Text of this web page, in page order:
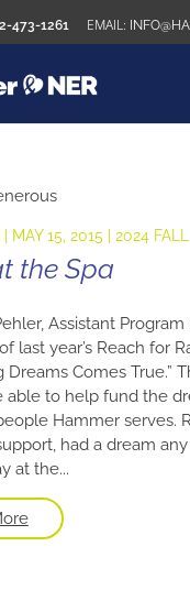
473-1261
| MAY 15, 2015 2024 FALL
the Spa
Assistant Program
last year’s Reach for
Dreams Comes True.”
able to help fund the
Hammer serves.
had a dream
at the...